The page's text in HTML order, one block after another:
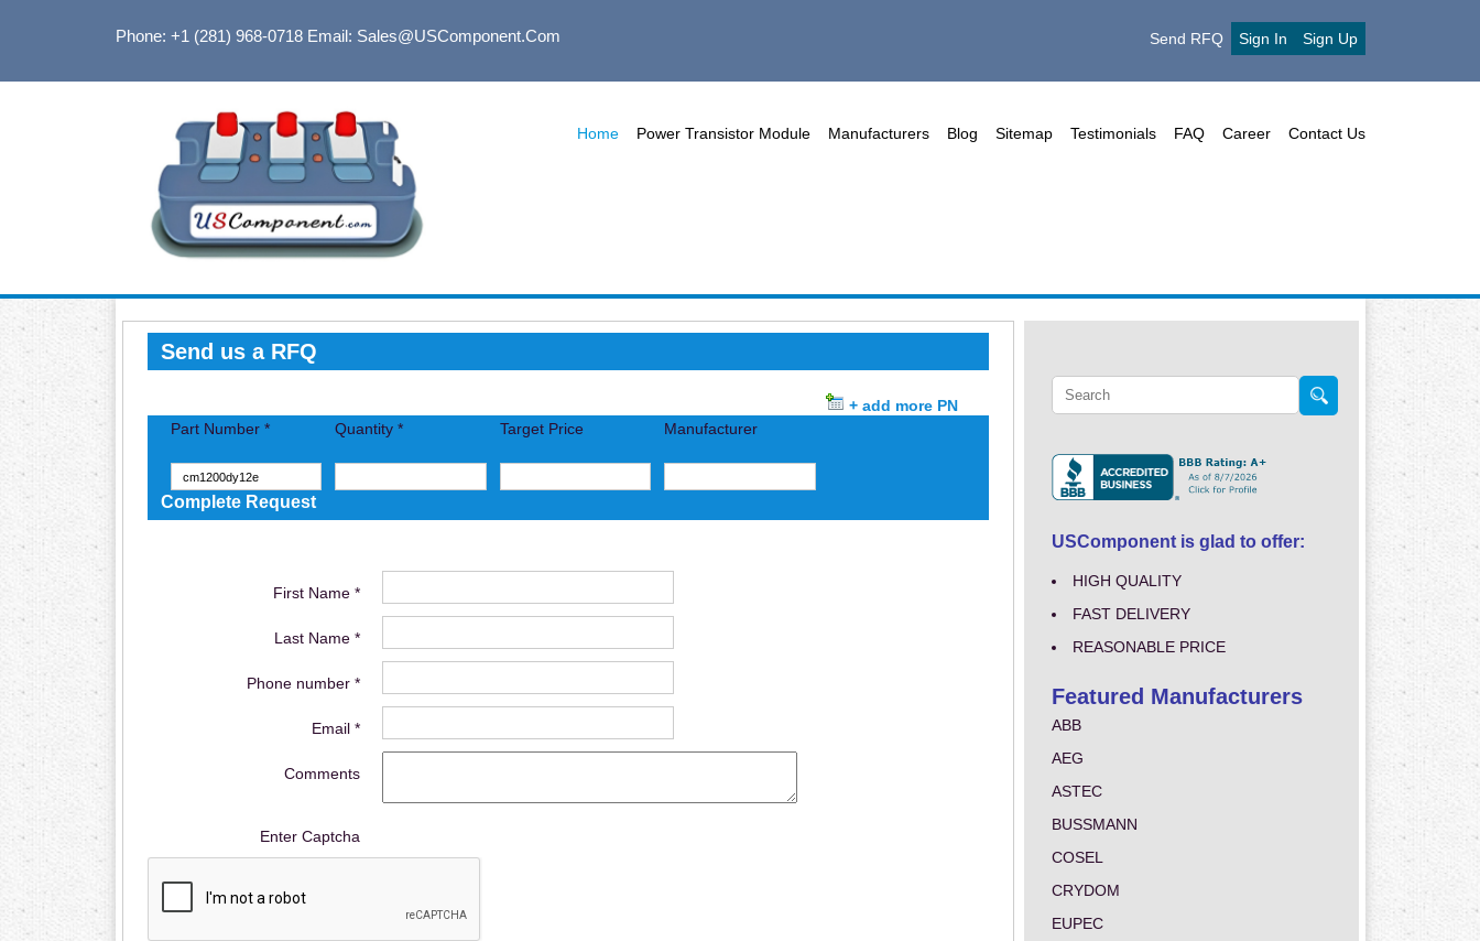
Phone: +1 (281) 968-0718Email: Sales@USComponent.com Send RFQ Sign In Sign Up
Home Power Transistor Module Manufacturers Blog Sitemap Testimonials FAQ Career Contact Us
Send us a RFQ
+ add more PN
Part Number *
Quantity * Target Price Manufacturer
Complete Request
First Name *
Last Name *
Phone number *
Email *
Comments
Enter Captcha
USComponent is glad to offer:
HIGH QUALITY
FAST DELIVERY
REASONABLE PRICE
Featured Manufacturers
ABB
AEG
ASTEC
BUSSMANN
COSEL
CRYDOM
EUPEC